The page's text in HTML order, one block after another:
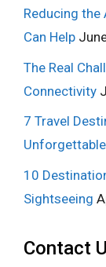
Reducing the
Can Help
The Real
Connectivity
7 Travel
Unforgettable
10
Sightseeing
Contact